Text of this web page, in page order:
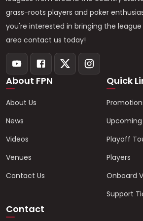
grass-roots players and poker
you're interested in bringing the
area contact us today!
About FPN
About Us
News
Videos
Venues
Contact Us
Quick
Playoff
Players
Onboard
Support
Contact